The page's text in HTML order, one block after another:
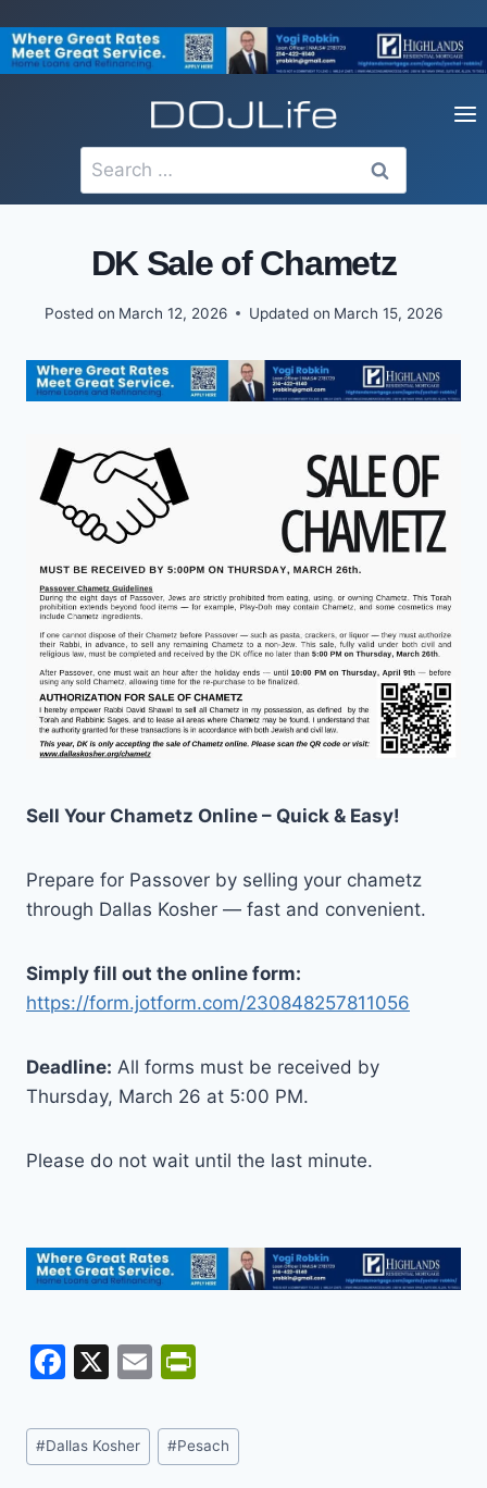
to
content
Search
for:
DK Sale of Chametz
Posted on March 12, 2026 Updated on March 15, 2026
Sell Your Chametz Online – Quick & Easy!
Prepare for Passover by selling your chametz
through Dallas Kosher — fast and convenient.
Simply fill out the online form:
https://form.jotform.com/230848257811056
Deadline: All forms must be received by
Thursday, March 26 at 5:00 PM.
Please do not wait until the last minute.
F
c
e
X
E
ai
l
tF
ri
Post
Tags:
#Dallas Kosher #Pesach